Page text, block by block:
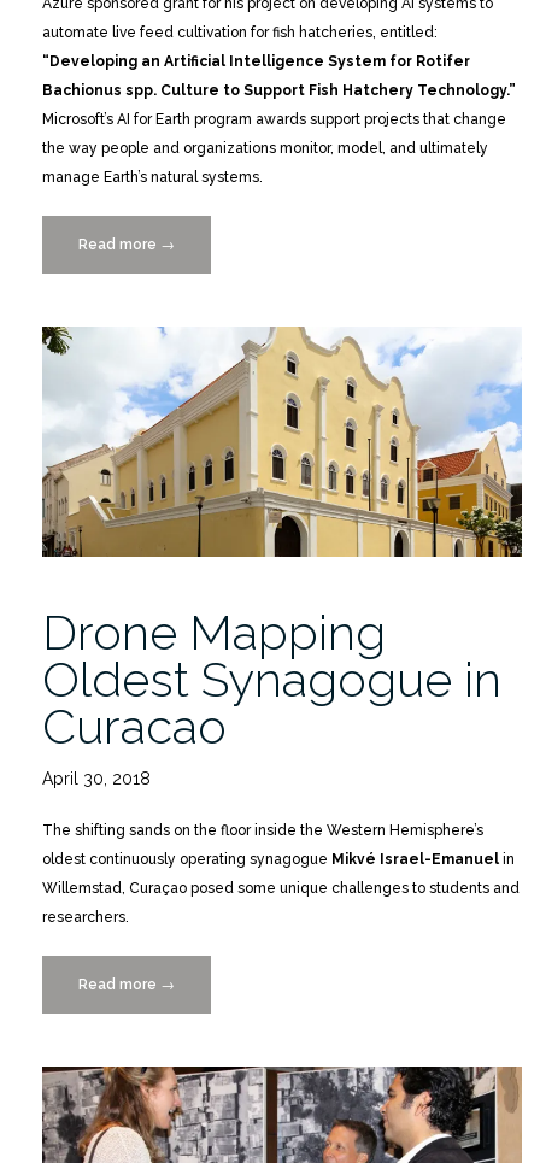
Azure sponsored grant for his project on developing AI systems to
automate live feed cultivation for fish hatcheries, entitled:
“Developing an Artificial Intelligence System for Rotifer
Bachionus spp. Culture to Support Fish Hatchery Technology.”
Microsoft’s AI for Earth program awards support projects that change
the way people and organizations monitor, model, and ultimately
manage Earth’s natural systems.
Read more “Jia
Geng
“AI
Earth”
Grant”
→
Drone Mapping
Oldest Synagogue in
Curacao
April 30, 2018
The shifting sands on the floor inside the Western Hemisphere’s
oldest continuously operating synagogue Mikvé Israel-Emanuel in
Willemstad, Curaçao posed some unique challenges to students and
researchers.
Read more “Drone
Mapping
Synagogue
in
Curacao”
→